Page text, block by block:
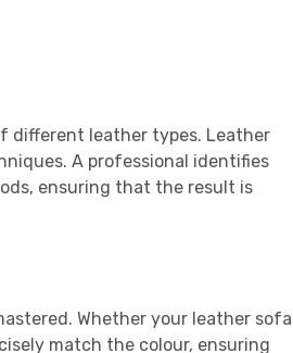
different leather types. Leather
A professional identifies
ensuring that the result is
Whether your leather sofa
match the colour, ensuring